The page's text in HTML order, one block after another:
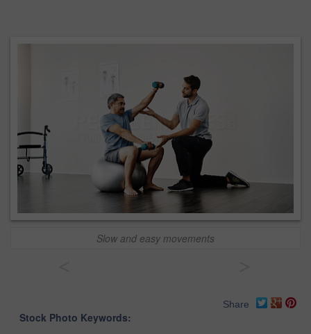
Slow and easy movements
Share
Stock Photo Keywords: